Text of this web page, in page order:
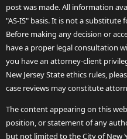
post was made. All information
"AS-IS" basis. It is not a substitute
Before making any decision or
have a proper legal consultation
you have an attorney-client
New Jersey State ethics rules,
case reviews may constitute
The content appearing on this
position, or statement of any
but not limited to the City of New